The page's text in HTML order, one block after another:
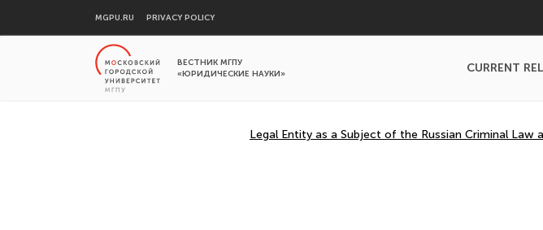
MGPU.RU PRIVACY POLICY
ВЕСТНИК МГПУ
«ЮРИДИЧЕСКИЕ НАУКИ»
CURRENT
Legal Entity as a Subject of the Russian Criminal Law